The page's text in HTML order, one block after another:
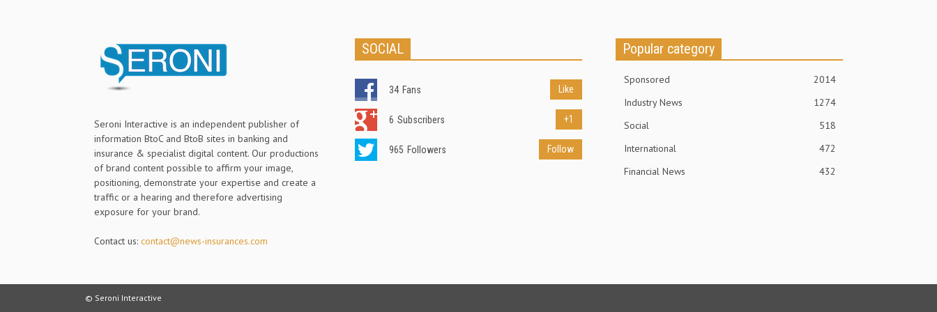
Seroni Interactive is an independent publisher of
information BtoC and BtoB sites in banking and
insurance & specialist digital content. Our productions
of brand content possible to affirm your image,
positioning, demonstrate your expertise and create a
traffic or a hearing and therefore advertising
exposure for your brand.
Contact us: contact@news-insurances.com
SOCIAL
34 Fans Like
6 Subscribers +1
965 Followers Follow
Popular category
Sponsored
2014
Industry News
1274
Social
518
International
472
Financial News
432
© Seroni Interactive